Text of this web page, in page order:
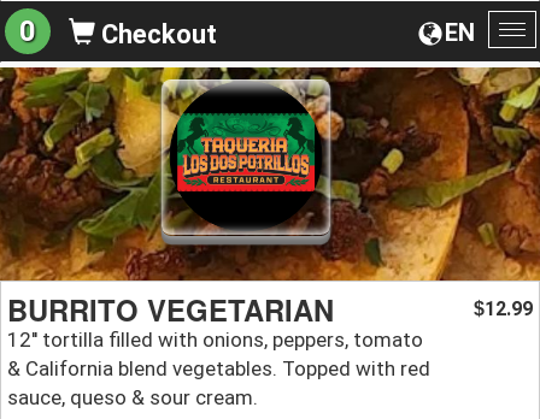
EN
0 Checkout
BURRITO VEGETARIAN
12'' tortilla filled with onions, peppers, tomato
& California blend vegetables. Topped with red
sauce, queso & sour cream.
$12.99